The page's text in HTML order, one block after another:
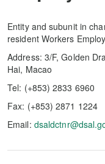
Entity and subunit in
resident Workers
Address: 3/F, Golden
Hai, Macao
Tel: (+853) 2833 6960
Fax: (+853) 2871 1224
Email: